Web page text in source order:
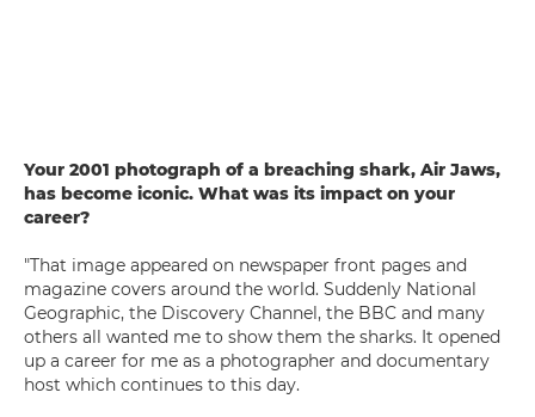
Your 2001 photograph of a breaching shark, Air Jaws,
has become iconic. What was its impact on your
career?
"That image appeared on newspaper front pages and
magazine covers around the world. Suddenly National
Geographic, the Discovery Channel, the BBC and many
others all wanted me to show them the sharks. It opened
up a career for me as a photographer and documentary
host which continues to this day.